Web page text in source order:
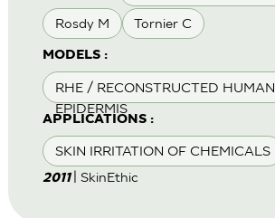
Rosdy M Tornier C
MODELS :
RHE / RECONSTRUCTED HUMAN
EPIDERMIS
APPLICATIONS :
SKIN IRRITATION OF CHEMICALS
2011 | SkinEthic